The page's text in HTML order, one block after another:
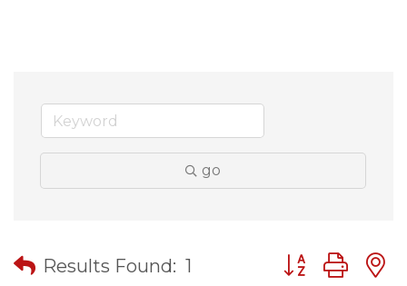
go
Results Found: 1 Button group